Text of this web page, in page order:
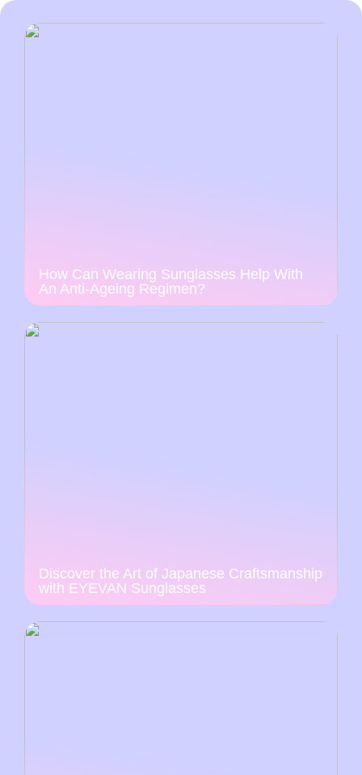
How Can Wearing Sunglasses Help With
An Anti-Ageing Regimen?
Discover the Art of Japanese Craftsmanship
with EYEVAN Sunglasses